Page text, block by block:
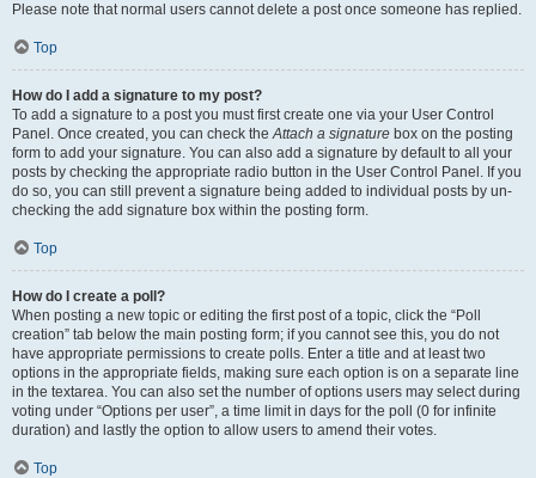
Please note that normal users cannot delete a post once someone has replied.
Top
How do I add a signature to my post?
To add a signature to a post you must first create one via your User Control
Panel. Once created, you can check theAttach a signature box on the posting
form to add your signature. You can also add a signature by default to all your
posts by checking the appropriate radio button in the User Control Panel. If you
do so, you can still prevent a signature being added to individual posts by un-
checking the add signature box within the posting form.
Top
How do I create a poll?
When posting a new topic or editing the first post of a topic, click the “Poll
creation” tab below the main posting form; if you cannot see this, you do not
have appropriate permissions to create polls. Enter a title and at least two
options in the appropriate fields, making sure each option is on a separate line
in the textarea. You can also set the number of options users may select during
voting under “Options per user”, a time limit in days for the poll (0 for infinite
duration) and lastly the option to allow users to amend their votes.
Top